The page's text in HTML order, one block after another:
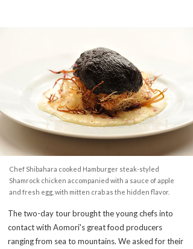
Chef Shibahara cooked Hamburger steak-styled
Shamrock chicken accompanied with a sauce of apple
and fresh egg, with mitten crab as the hidden flavor.
The two-day tour brought the young chefs into
contact with Aomori's great food producers
ranging from sea to mountains. We asked for their